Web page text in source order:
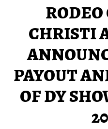
RODEO
CHRISTI
PAYOUT
OF DY